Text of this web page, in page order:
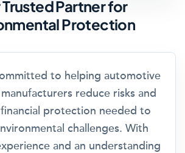
Trusted Partner for
Protection
to helping automotive
reduce risks and
protection needed to
challenges. With
and an understanding